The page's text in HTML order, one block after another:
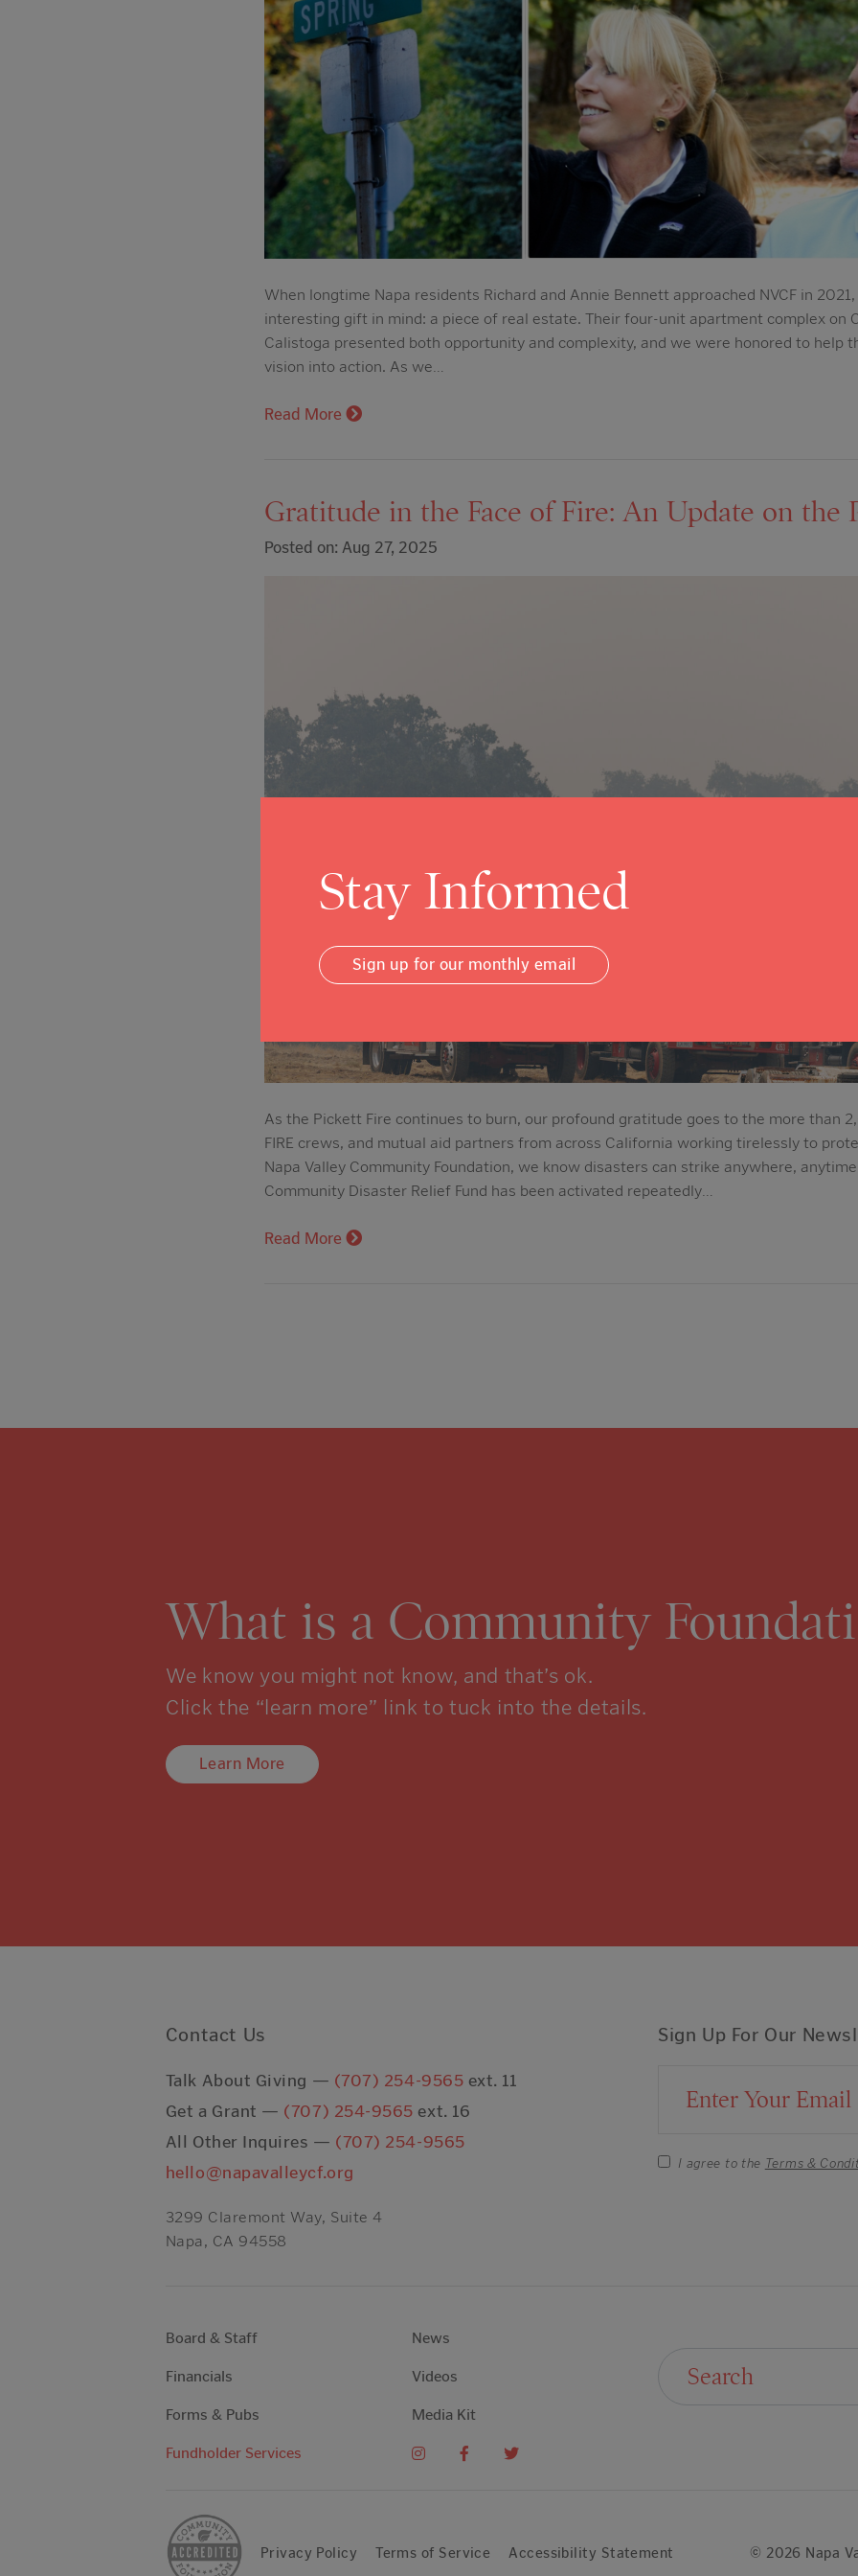
When longtime Napa residents Richard and Annie Bennett approached NVCF in
interesting gift in mind: a piece of real estate. Their four-unit apartment complex on
Calistoga presented both opportunity and complexity, and we were honored to help
vision into action. As we…
Read More
Gratitude in the Face of Fire: An Update on the
Posted on: Aug 27, 2025
As the Pickett Fire continues to burn, our profound gratitude goes to the more than
FIRE crews, and mutual aid partners from across California working tirelessly to
Napa Valley Community Foundation, we know disasters can strike anywhere,
Community Disaster Relief Fund has been activated repeatedly…
Read More
What is a Community
We know you might not know, and that’s ok.
Click the “learn more” link to tuck into the details.
Learn More
Sign Up For Our
Email Address
I agree to the Terms &
Contact Us
Talk About Giving — (707) 254-9565 ext. 11
Get a Grant — (707) 254-9565 ext. 16
All Other Inquires — (707) 254-9565
hello@napavalleycf.org
3299 Claremont Way, Suite 4
Napa, CA 94558
Board & Staff
Financials
Forms & Pubs
Fundholder Services
News
Videos
Media Kit
Privacy Policy Terms of Service Accessibility Statement © 2026 Napa
Stay Informed
Sign up for our monthly email